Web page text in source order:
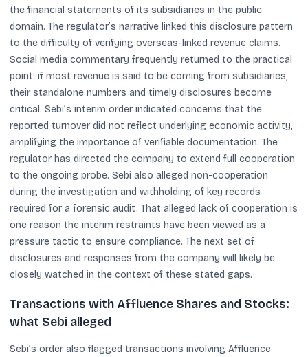
the financial statements of its subsidiaries in the public
domain. The regulator’s narrative linked this disclosure pattern
to the difficulty of verifying overseas-linked revenue claims.
Social media commentary frequently returned to the practical
point: if most revenue is said to be coming from subsidiaries,
their standalone numbers and timely disclosures become
critical. Sebi’s interim order indicated concerns that the
reported turnover did not reflect underlying economic activity,
amplifying the importance of verifiable documentation. The
regulator has directed the company to extend full cooperation
to the ongoing probe. Sebi also alleged non-cooperation
during the investigation and withholding of key records
required for a forensic audit. That alleged lack of cooperation is
one reason the interim restraints have been viewed as a
pressure tactic to ensure compliance. The next set of
disclosures and responses from the company will likely be
closely watched in the context of these stated gaps.
Transactions with Affluence Shares and Stocks:
what Sebi alleged
Sebi’s order also flagged transactions involving Affluence